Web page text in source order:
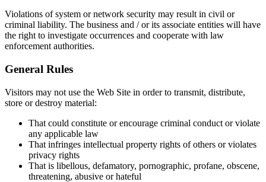
Violations of system or network security may result in civil or
criminal liability. The business and / or its associate entities will have
the right to investigate occurrences and cooperate with law
enforcement authorities.
General Rules
Visitors may not use the Web Site in order to transmit, distribute,
store or destroy material:
That could constitute or encourage criminal conduct or violate
any applicable law
That infringes intellectual property rights of others or violates
privacy rights
That is libellous, defamatory, pornographic, profane, obscene,
threatening, abusive or hateful